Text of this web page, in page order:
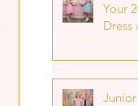
Your